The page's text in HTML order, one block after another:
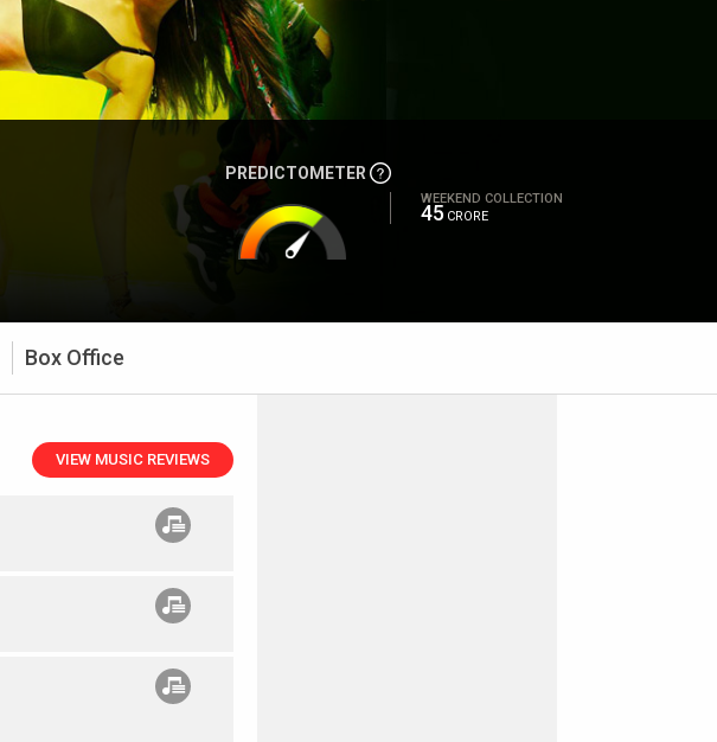
PREDICTOMETER
WEEKEND COLLECTION
45 CRORE
Box Office
VIEW MUSIC REVIEWS